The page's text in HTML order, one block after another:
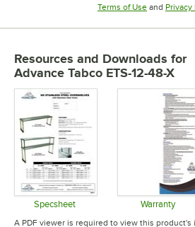
Terms of UseOpens in
and Privacy
Resources and Downloads for
Advance Tabco ETS-12-48-X
Specsheet
Opens in new tab
Warranty
A PDF viewer is required to view this product's